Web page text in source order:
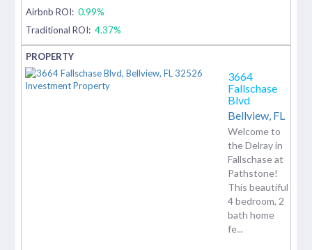
Airbnb ROI: 0.99%
Traditional ROI: 4.37%
3664
Fallschase
Blvd
Bellview, FL
Welcome to
the Delray in
Fallschase at
Pathstone!
This beautiful
4 bedroom, 2
bath home
fe...